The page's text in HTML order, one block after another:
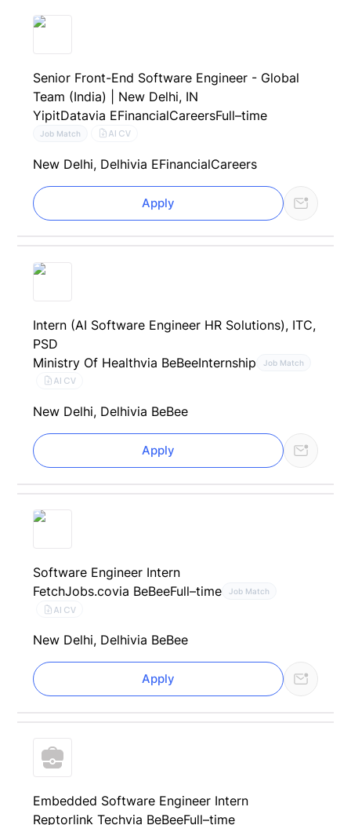
Senior Front-End Software Engineer - Global
Team (India) | New Delhi, IN
YipitDatavia EFinancialCareersFull–time
Job Match AI CV
New Delhi, Delhivia EFinancialCareers
Apply
Intern (AI Software Engineer HR Solutions), ITC,
PSD
Ministry Of Healthvia BeBeeInternship Job Match
AI CV
New Delhi, Delhivia BeBee
Apply
Software Engineer Intern
FetchJobs.covia BeBeeFull–time Job Match
AI CV
New Delhi, Delhivia BeBee
Apply
Embedded Software Engineer Intern
Reptorlink Techvia BeBeeFull–time